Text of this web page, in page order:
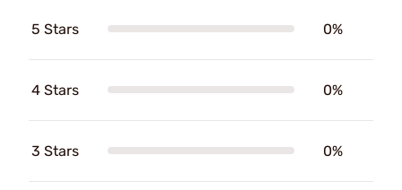
5 Stars 0%
4 Stars 0%
3 Stars 0%